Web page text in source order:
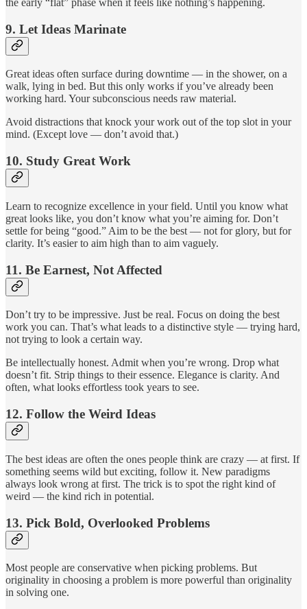
the early “flat” phase when it feels like nothing’s happening.
9. Let Ideas Marinate
Great ideas often surface during downtime — in the shower, on a
walk, lying in bed. But this only works if you’ve already been
working hard. Your subconscious needs raw material.
Avoid distractions that knock your work out of the top slot in your
mind. (Except love — don’t avoid that.)
10. Study Great Work
Learn to recognize excellence in your field. Until you know what
great looks like, you don’t know what you’re aiming for. Don’t
settle for being “good.” Aim to be the best — not for glory, but for
clarity. It’s easier to aim high than to aim vaguely.
11. Be Earnest, Not Affected
Don’t try to be impressive. Just be real. Focus on doing the best
work you can. That’s what leads to a distinctive style — trying hard,
not trying to look a certain way.
Be intellectually honest. Admit when you’re wrong. Drop what
doesn’t fit. Strip things to their essence. Elegance is clarity. And
often, what looks effortless took years to see.
12. Follow the Weird Ideas
The best ideas are often the ones people think are crazy — at first. If
something seems wild but exciting, follow it. New paradigms
always look wrong at first. The trick is to spot the right kind of
weird — the kind rich in potential.
13. Pick Bold, Overlooked Problems
Most people are conservative when picking problems. But
originality in choosing a problem is more powerful than originality
in solving one.